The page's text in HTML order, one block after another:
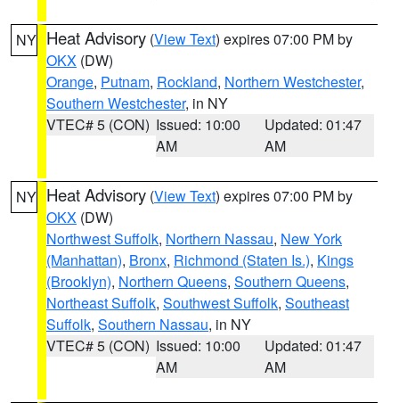
NY Heat Advisory (View Text) expires 07:00 PM by
OKX (DW)
Orange, Putnam, Rockland, Northern Westchester,
Southern Westchester, in NY
VTEC# 5 (CON) Issued: 10:00
AM
Updated: 01:47
AM
NY Heat Advisory (View Text) expires 07:00 PM by
OKX (DW)
Northwest Suffolk, Northern Nassau, New York
(Manhattan), Bronx, Richmond (Staten Is.), Kings
(Brooklyn), Northern Queens, Southern Queens,
Northeast Suffolk, Southwest Suffolk, Southeast
Suffolk, Southern Nassau, in NY
VTEC# 5 (CON) Issued: 10:00
AM
Updated: 01:47
AM